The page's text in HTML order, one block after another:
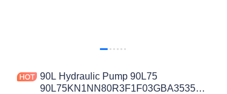
90L Hydraulic Pump 90L75
90L75KN1NN80R3F1F03GBA353524